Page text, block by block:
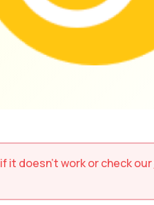
if it doesn't work or check our